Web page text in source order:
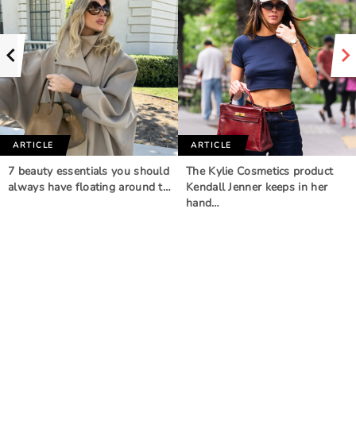
ARTICLE
7 beauty essentials you should
always have floating around t…
ARTICLE
The Kylie Cosmetics product
Kendall Jenner keeps in her
hand…